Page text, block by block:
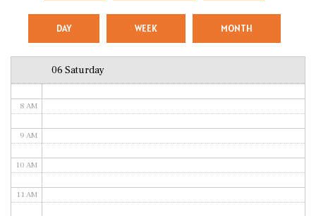
DAY WEEK MONTH
06 Saturday
5 AM
8 AM
9 AM
10 AM
11 AM